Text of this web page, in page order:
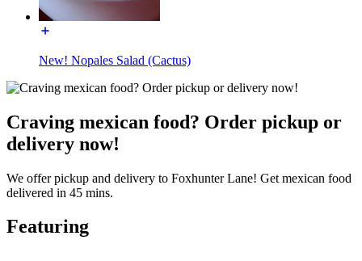
New! Nopales Salad (Cactus)
Craving mexican food? Order pickup or
delivery now!
We offer pickup and delivery to Foxhunter Lane! Get mexican food
delivered in 45 mins.
Featuring